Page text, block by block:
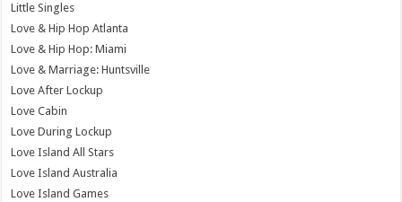
Little Singles
Love & Hip Hop Atlanta
Love & Hip Hop: Miami
Love & Marriage: Huntsville
Love After Lockup
Love Cabin
Love During Lockup
Love Island All Stars
Love Island Australia
Love Island Games